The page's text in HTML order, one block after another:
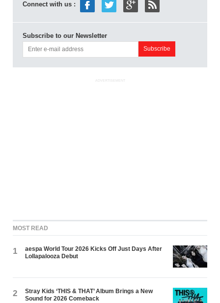
Connect with us :
Subscribe to our Newsletter
ADVERTISEMENT
MOST READ
1
aespa World Tour 2026 Kicks Off Just Days After
Lollapalooza Debut
2
Stray Kids ‘THIS & THAT’ Album Brings a New
Sound for 2026 Comeback